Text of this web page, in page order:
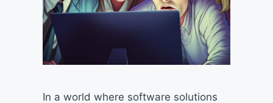
In a world where software solutions